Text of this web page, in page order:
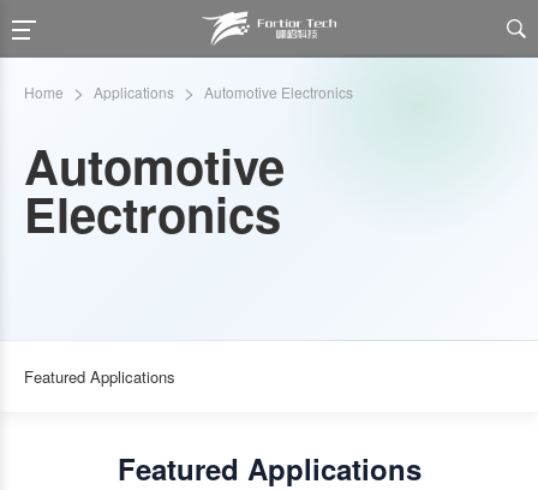

Home > Applications > Automotive Electronics
Automotive
Electronics
Featured Applications
Featured Applications